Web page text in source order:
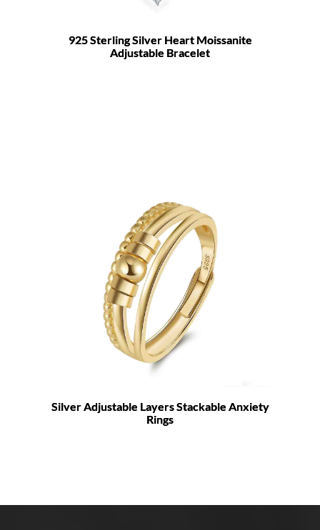
925 Sterling Silver Heart Moissanite
Adjustable Bracelet
Silver Adjustable Layers Stackable Anxiety
Rings